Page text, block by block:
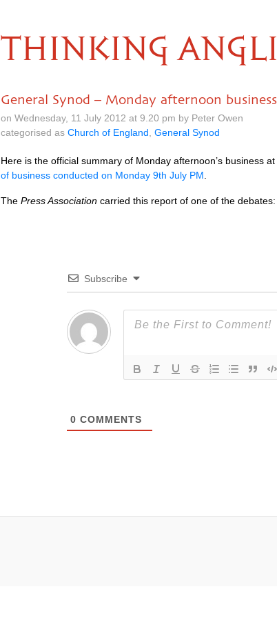
THINKING
General Synod – Monday afternoon business
on Wednesday, 11 July 2012 at 9.20 pm by Peter Owen
categorised as Church of England General Synod
Here is the official summary of Monday afternoon’s business
of business conducted on Monday 9th July PM
The Press Association carried this report of one of the debates:
Subscribe
0 COMMENTS